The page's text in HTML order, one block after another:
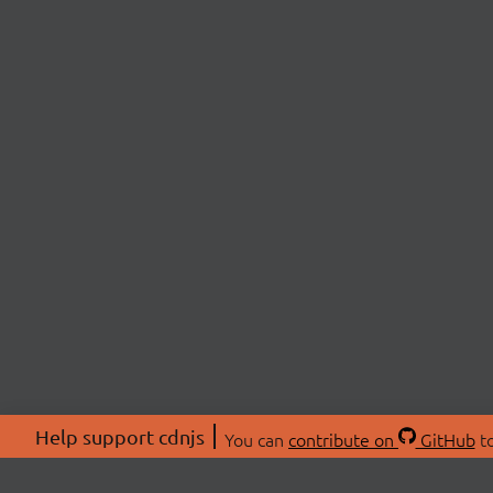
Help support cdnjs You can contribute on GitHub